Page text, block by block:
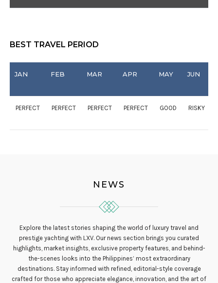
BEST TRAVEL PERIOD
JAN FEB MAR APR MAY JUN
PERFECT PERFECT PERFECT PERFECT GOOD RISKY
NEWS
Explore the latest stories shaping the world of luxury travel and
prestige yachting with LXV. Our news section brings you curated
highlights, market insights, exclusive property features, and behind-
the-scenes looks into the Philippines’ most extraordinary
destinations. Stay informed with refined, editorial-style coverage
crafted for those who appreciate elegance, innovation, and the art of